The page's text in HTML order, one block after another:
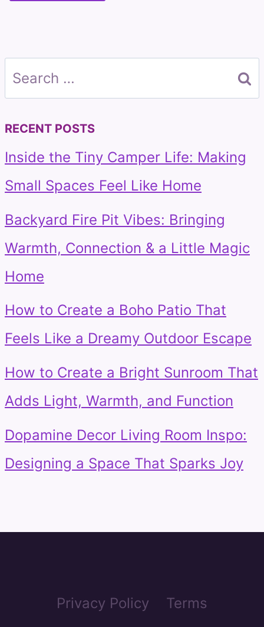
Search
for:
RECENT POSTS
Inside the Tiny Camper Life: Making
Small Spaces Feel Like Home
Backyard Fire Pit Vibes: Bringing
Warmth, Connection & a Little Magic
Home
How to Create a Boho Patio That
Feels Like a Dreamy Outdoor Escape
How to Create a Bright Sunroom That
Adds Light, Warmth, and Function
Dopamine Decor Living Room Inspo:
Designing a Space That Sparks Joy
Privacy Policy Terms